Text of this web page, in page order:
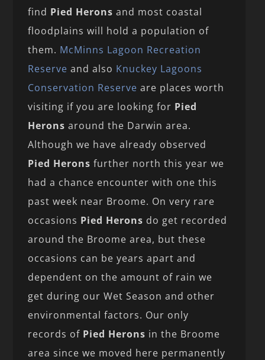
find Pied Herons and most coastal
floodplains will hold a population of
them. McMinns Lagoon Recreation
Reserve and also Knuckey Lagoons
Conservation Reserve are places worth
visiting if you are looking for Pied
Herons around the Darwin area.
Although we have already observed
Pied Herons further north this year we
had a chance encounter with one this
past week near Broome. On very rare
occasions Pied Herons do get recorded
around the Broome area, but these
occasions can be years apart and
dependent on the amount of rain we
get during our Wet Season and other
environmental factors. Our only
records of Pied Herons in the Broome
area since we moved here permanently